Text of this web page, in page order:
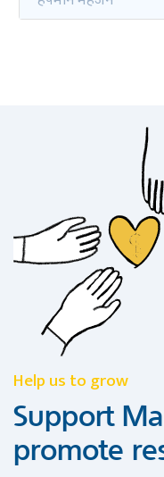
Help us to grow
Support
promote